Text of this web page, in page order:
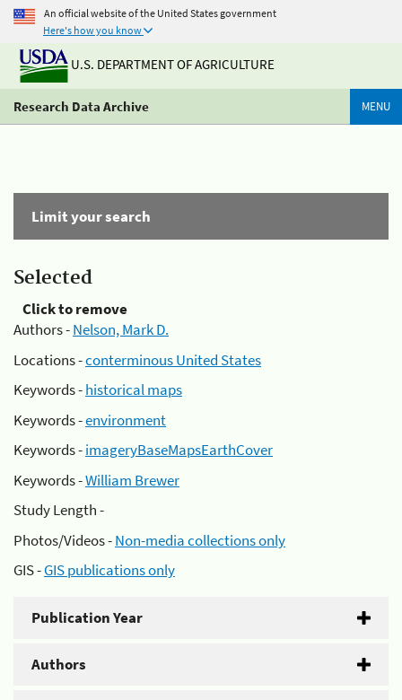
An official website of the United States government
Here's how you know
U.S. DEPARTMENT OF AGRICULTURE
Research Data Archive MENU
Limit your search
Selected
Click to remove
Authors -Nelson, Mark D.
Locations -conterminous United States
Keywords -historical maps
Keywords -environment
Keywords -imageryBaseMapsEarthCover
Keywords -William Brewer
Study Length -
Photos/Videos -Non-media collections only
GIS -GIS publications only
Publication Year
Authors